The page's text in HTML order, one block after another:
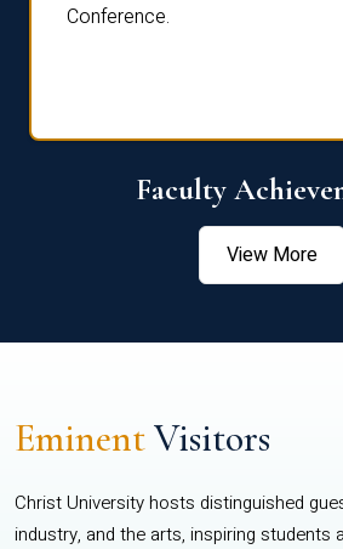
Conference.
Faculty
View More
EminentVisitors
Christ University hosts distinguished
industry, and the arts, inspiring students